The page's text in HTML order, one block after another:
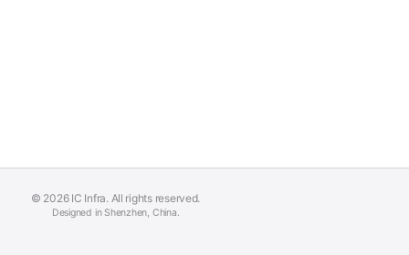
© 2026 IC Infra. All rights reserved.
Designed in Shenzhen, China.